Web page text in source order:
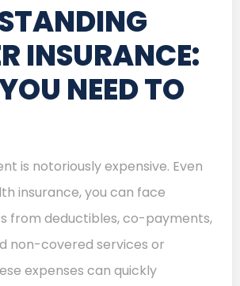
INSURANCE:
NEED TO
is notoriously expensive. Even
insurance, you can face
from deductibles, co-payments,
non-covered services or
expenses can quickly